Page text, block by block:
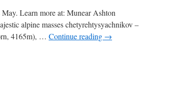
Learn more at: Munear Ashton
alpine masses chetyrehtysyachnikov –
4165m), … Continue reading →